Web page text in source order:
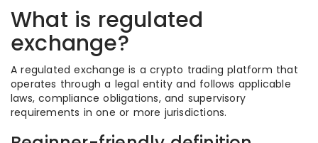
What is regulated
exchange?
A regulated exchange is a crypto trading platform that
operates through a legal entity and follows applicable
laws, compliance obligations, and supervisory
requirements in one or more jurisdictions.